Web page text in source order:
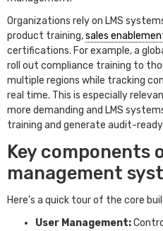
Organizations rely on LMS
product training,sales
certifications. For example, a
roll out compliance training to
multiple regions while tracking
real time. This is especially
more demanding and LMS
training and generate audit-
Key components
management
Here’s a quick tour of the core
User Management: